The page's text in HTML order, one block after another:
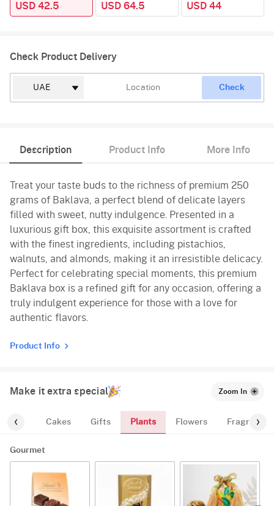
USD 42.5 USD 64.5 USD 44
Check Product Delivery
Check
Description Product Info More Info
Treat your taste buds to the richness of premium 250
grams of Baklava, a perfect blend of delicate layers
filled with sweet, nutty indulgence. Presented in a
luxurious gift box, this exquisite assortment is crafted
with the finest ingredients, including pistachios,
walnuts, and almonds, making it an irresistible delicacy.
Perfect for celebrating special moments, this premium
Baklava box is a refined gift for any occasion, offering a
truly indulgent experience for those with a love for
authentic flavors.
Product Info
Make it extra special Zoom In
Cakes Gifts Plants Flowers Fragrance
Gourmet